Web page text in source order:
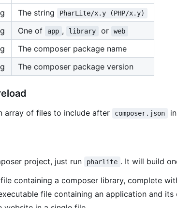
The string PharLite/x.y (PHP/x.y)
One of app , library or web
The composer package name
The composer package version
array of files to include after composer.json
project, just run pharlite . It will build
containing a composer library, complete
file containing an application and its